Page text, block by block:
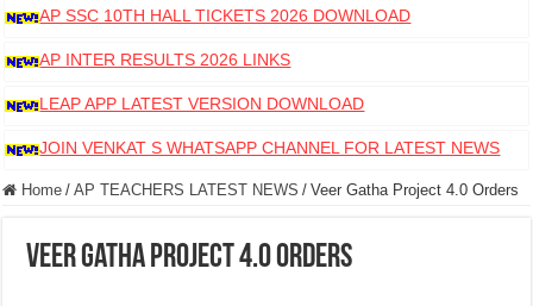
AP SSC 10TH HALL TICKETS 2026 DOWNLOAD
AP INTER RESULTS 2026 LINKS
LEAP APP LATEST VERSION DOWNLOAD
JOIN VENKAT S WHATSAPP CHANNEL FOR LATEST NEWS
Home / AP TEACHERS LATEST NEWS / Veer Gatha Project 4.0 Orders
Veer Gatha Project 4.0 Orders